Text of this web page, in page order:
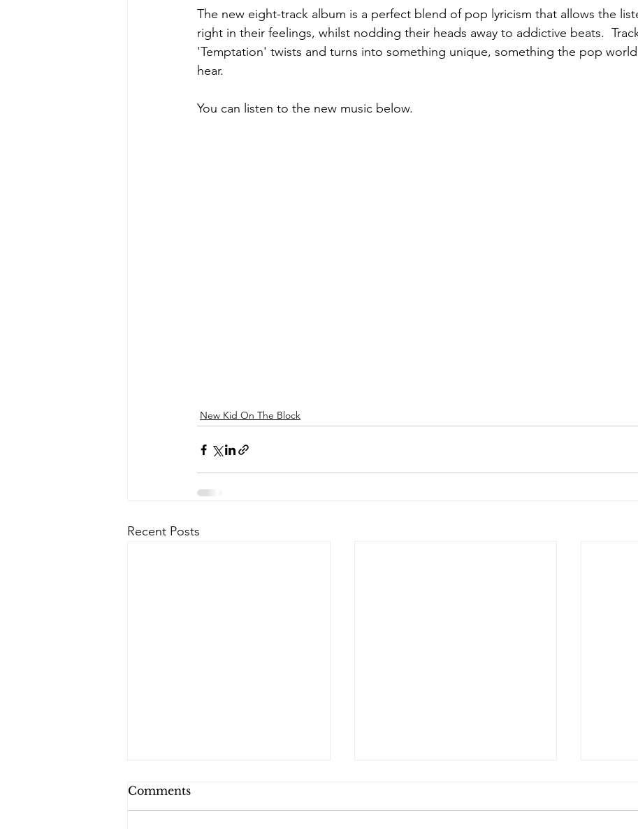
The new eight-track album is a perfect blend of pop lyricism that allows the
right in their feelings, whilst nodding their heads away to addictive beats.
'Temptation' twists and turns into something unique, something the pop
hear.
You can listen to the new music below.
New Kid On The Block
Recent Posts
Comments